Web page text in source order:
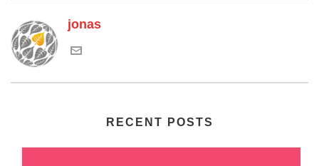
jonas
RECENT POSTS